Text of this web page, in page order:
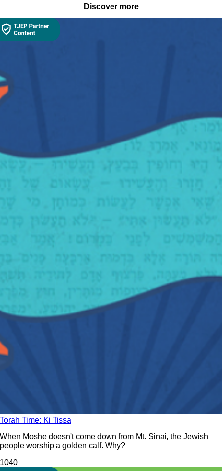
Discover more
Torah Time: Ki Tissa
When Moshe doesn't come down from Mt. Sinai, the Jewish
people worship a golden calf. Why?
1040